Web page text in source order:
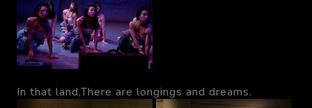
In that land,There are longings and dreams.